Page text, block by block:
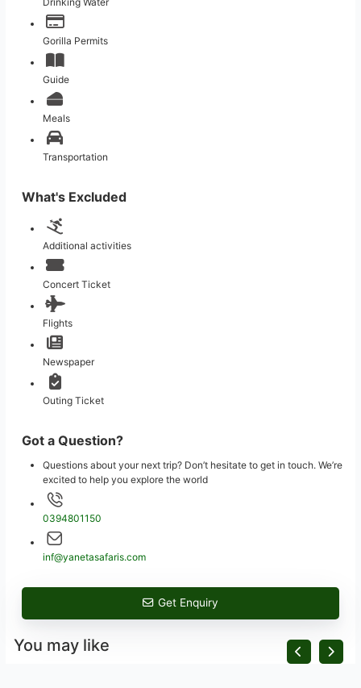
Gorilla Permits
Guide
Meals
Transportation
What's Excluded
Additional activities
Concert Ticket
Flights
Newspaper
Outing Ticket
Got a Question?
Questions about your next trip? Don’t hesitate to get in touch. We’re
excited to help you explore the world
0394801150
inf@yanetasafaris.com
Get Enquiry
You may like